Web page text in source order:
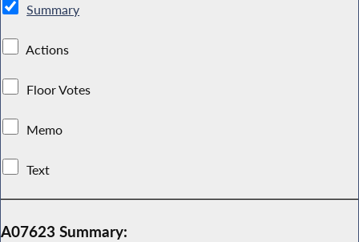
Summary
Actions
Floor Votes
Memo
Text
A07623 Summary: